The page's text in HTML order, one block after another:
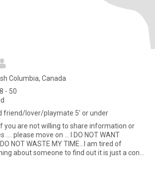
Columbia, Canada
- 50
friend/lover/playmate 5' or under
If you are not willing to share information or
please move on ... I DO NOT WANT
about someone to find out it is just a con